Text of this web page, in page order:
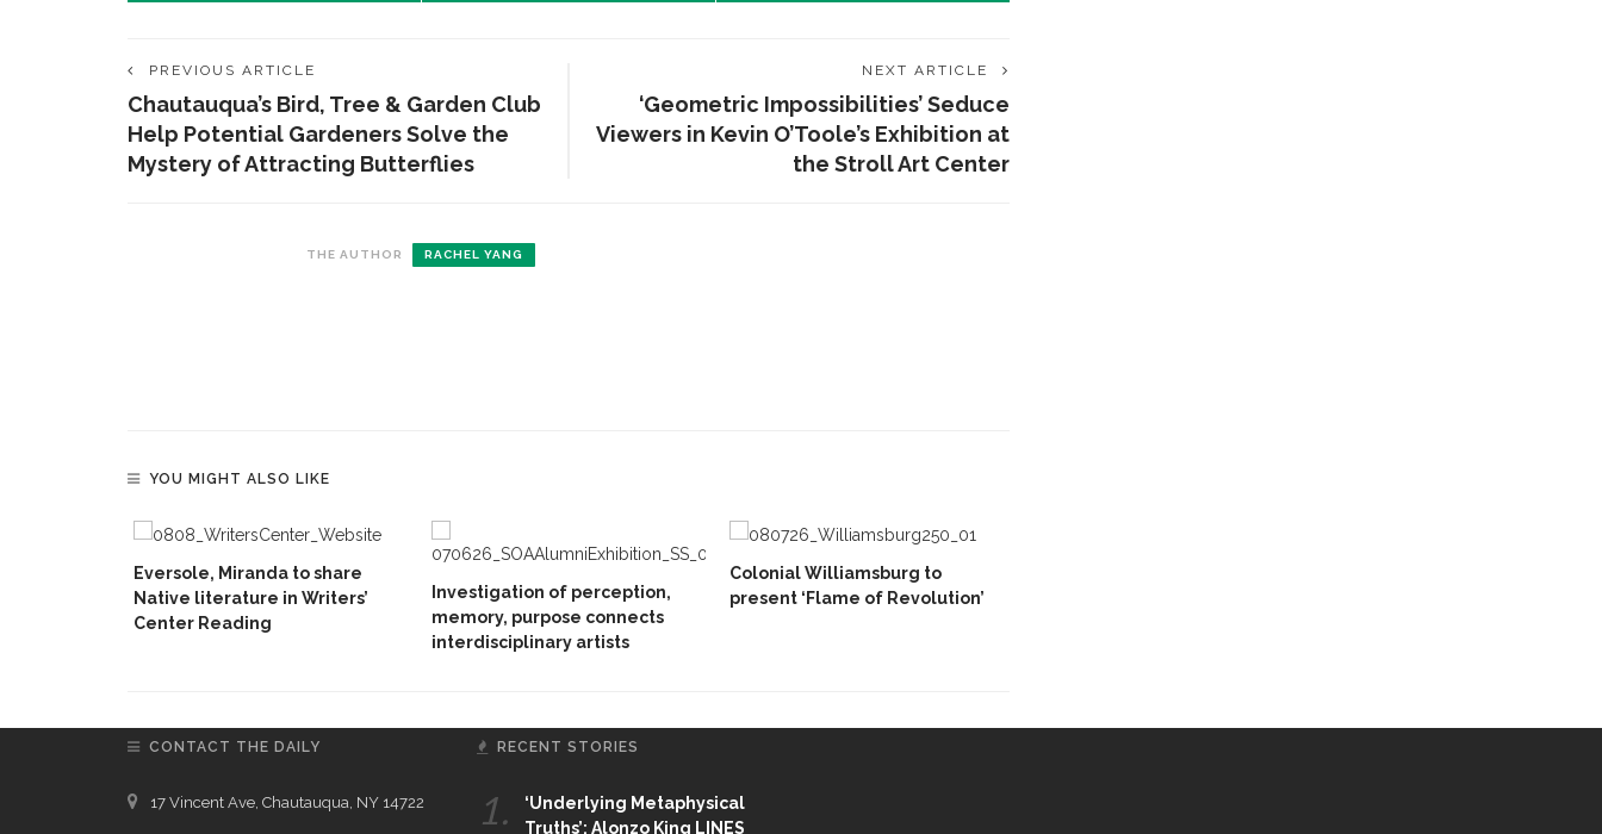
PREVIOUS ARTICLE
Chautauqua’s Bird, Tree & Garden Club
Help Potential Gardeners Solve the
Mystery of Attracting Butterflies
NEXT ARTICLE
‘Geometric Impossibilities’ Seduce
Viewers in Kevin O’Toole’s Exhibition at
the Stroll Art Center
THE AUTHOR RACHEL YANG
YOU MIGHT ALSO LIKE
Eversole, Miranda to share
Native literature in Writers’
Center Reading
Investigation of perception,
memory, purpose connects
interdisciplinary artists
Colonial Williamsburg to
present ‘Flame of Revolution’
CONTACT THE DAILY
17 Vincent Ave, Chautauqua, NY 14722
RECENT STORIES
1.
‘Underlying Metaphysical
Truths’: Alonzo King LINES